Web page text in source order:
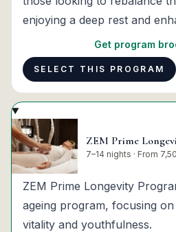
enjoying a deep rest and
Get program
SELECT THIS PROGRAM
ZEM Prime
7–14 nights · From
ZEM Prime Longevity
ageing program, focusing
vitality and youthfulness.